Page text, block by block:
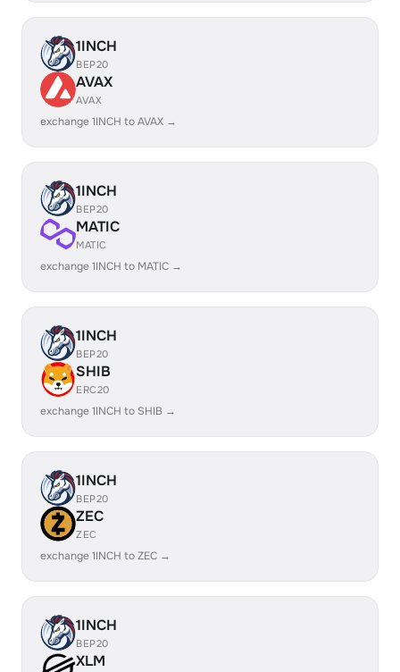
1INCH
BEP20
AVAX
AVAX
exchange 1INCH to AVAX →
1INCH
BEP20
MATIC
MATIC
exchange 1INCH to MATIC →
1INCH
BEP20
SHIB
ERC20
exchange 1INCH to SHIB →
1INCH
BEP20
ZEC
ZEC
exchange 1INCH to ZEC →
1INCH
BEP20
XLM